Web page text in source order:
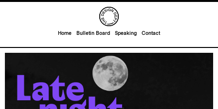
Home Bulletin Board Speaking Contact